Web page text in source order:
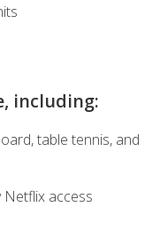
including:
table tennis, and
access